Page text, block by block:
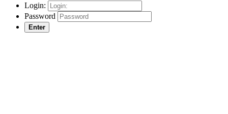
Login:
Password
Enter